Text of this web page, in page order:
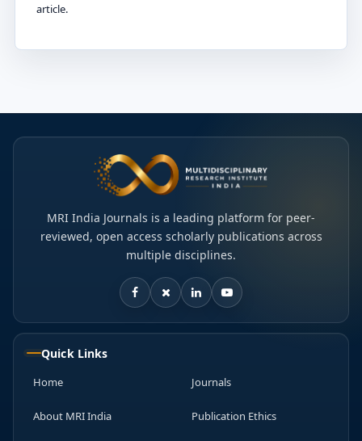
article.
MRI India Journals is a leading platform for peer-
reviewed, open access scholarly publications across
multiple disciplines.
Quick Links
Home Journals
About MRI India Publication Ethics